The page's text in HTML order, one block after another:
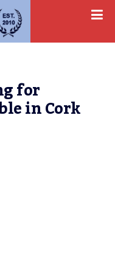
for
in Cork